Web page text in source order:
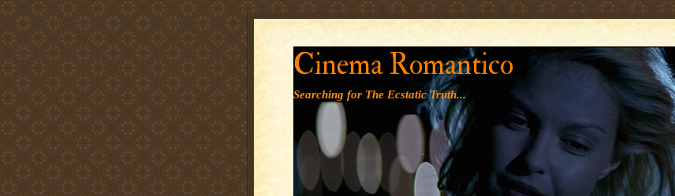
' '
Cinema Romantico
Searching for The Ecstatic Truth...